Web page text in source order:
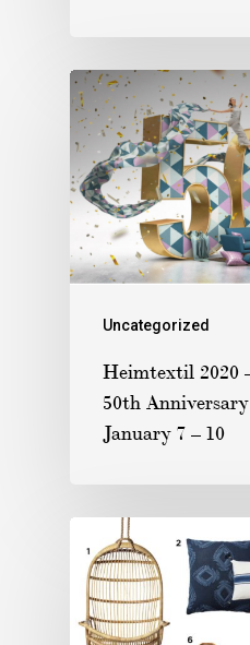
Uncategorized
Heimtextil 2020
50th
January 7 – 10